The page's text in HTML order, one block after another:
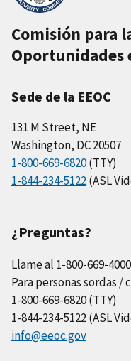
Comisión para
Oportunidades
Sede de la EEOC
131 M Street, NE
Washington, DC 20507
1-800-669-6820(TTY)
1-844-234-5122(ASL
¿Preguntas?
Llame al 1-800-669-4000
Para personas sordas
1-800-669-6820 (TTY)
1-844-234-5122 (ASL
info@eeoc.gov